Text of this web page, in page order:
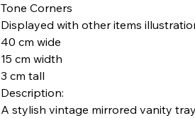
Tone Corners
Displayed with other items
40 cm wide
15 cm width
3 cm tall
Description:
A stylish vintage mirrored vanity